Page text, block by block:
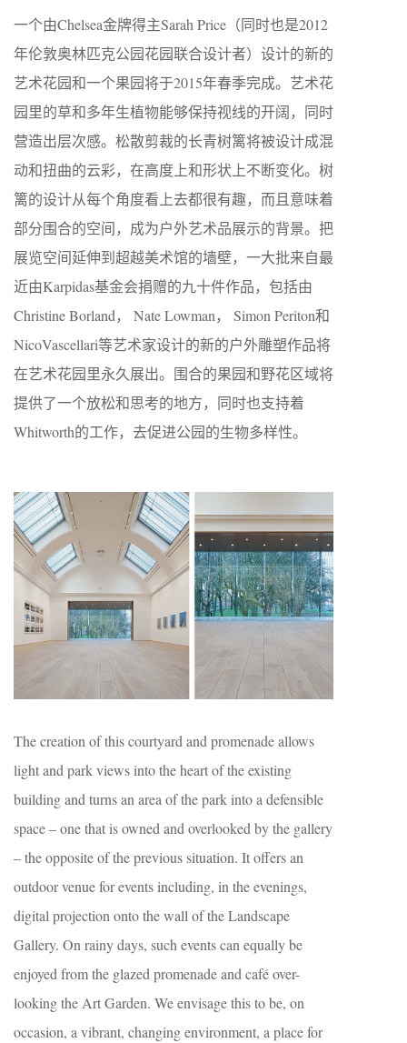
一个由Chelsea金牌得主Sarah Price（同时也是2012
年伦敦奥林匹克公园花园联合设计者）设计的新的
艺术花园和一个果园将于2015年春季完成。艺术花
园里的草和多年生植物能够保持视线的开阔，同时
营造出层次感。松散剪裁的长青树篱将被设计成混
动和扭曲的云彩，在高度上和形状上不断变化。树
篱的设计从每个角度看上去都很有趣，而且意味着
部分围合的空间，成为户外艺术品展示的背景。把
展览空间延伸到超越美术馆的墙壁，一大批来自最
近由Karpidas基金会捐赠的九十件作品，包括由
Christine Borland， Nate Lowman， Simon Periton和
NicoVascellari等艺术家设计的新的户外雕塑作品将
在艺术花园里永久展出。围合的果园和野花区域将
提供了一个放松和思考的地方，同时也支持着
Whitworth的工作，去促进公园的生物多样性。
The creation of this courtyard and promenade allows
light and park views into the heart of the existing
building and turns an area of the park into a defensible
space – one that is owned and overlooked by the gallery
– the opposite of the previous situation. It offers an
outdoor venue for events including, in the evenings,
digital projection onto the wall of the Landscape
Gallery. On rainy days, such events can equally be
enjoyed from the glazed promenade and café over-
looking the Art Garden. We envisage this to be, on
occasion, a vibrant, changing environment, a place for